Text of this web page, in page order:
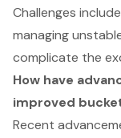
Challenges
managing
complicate the
How have
improved
Recent